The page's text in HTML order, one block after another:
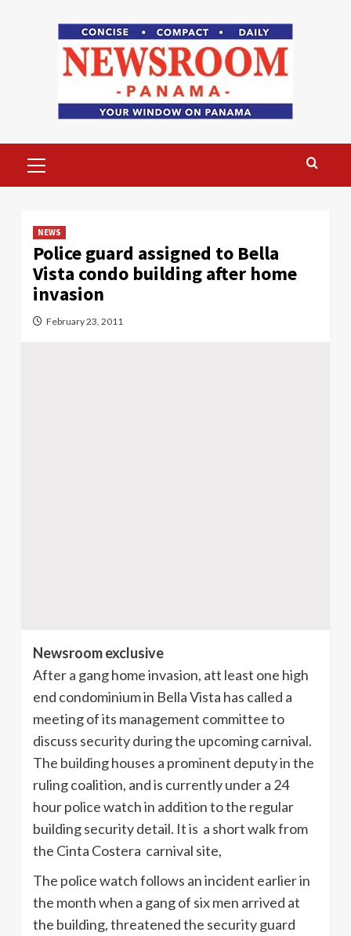
Menu
NEWS
Police guard assigned to Bella
Vista condo building after home
invasion
February 23, 2011
Newsroom exclusive
After a gang home invasion, att least one high
end condominium in Bella Vista has called a
meeting of its management committee to
discuss security during the upcoming carnival.
The building houses a prominent deputy in the
ruling coalition, and is currently under a 24
hour police watch in addition to the regular
building security detail. It is a short walk from
the Cinta Costera carnival site,
The police watch follows an incident earlier in
the month when a gang of six men arrived at
the building, threatened the security guard